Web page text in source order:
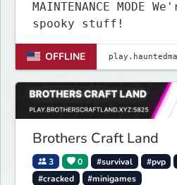
MAINTENANCE MODE
spooky stuff!
OFFLINE
Brothers Craft Land
3 0 #survival #pvp
#cracked
#minigames